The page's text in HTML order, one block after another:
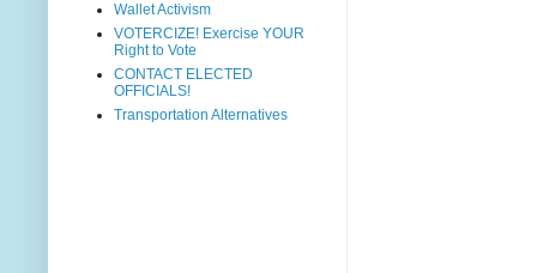
Wallet Activism
VOTERCIZE! Exercise YOUR
Right to Vote
CONTACT ELECTED
OFFICIALS!
Transportation Alternatives